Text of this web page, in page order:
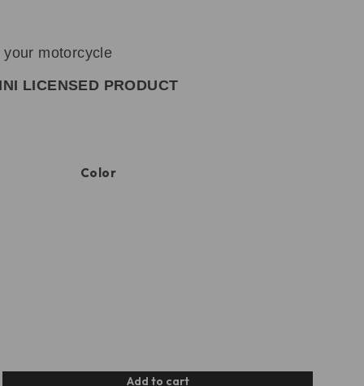
motorcycle
LICENSED PRODUCT
Color
Add to cart